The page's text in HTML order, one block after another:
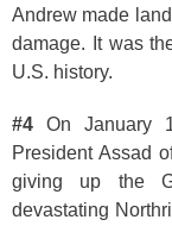
Andrew made
damage. It was
U.S. history.
#4 On January
President Assad
giving up the
devastating